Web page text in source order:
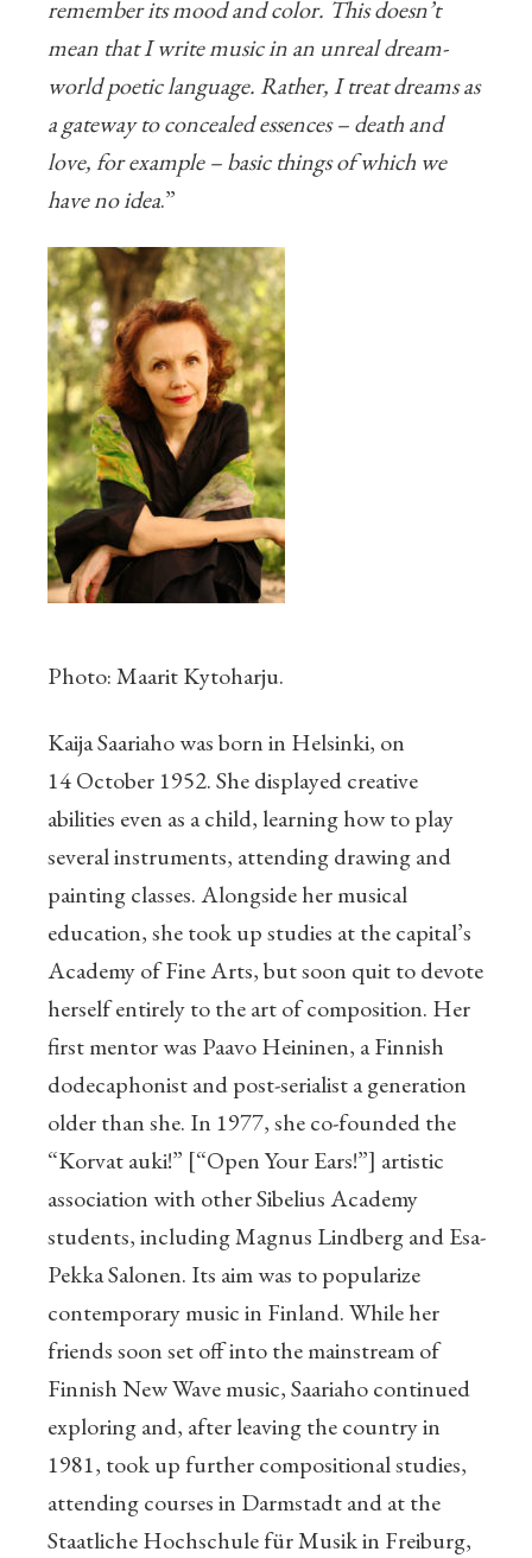
remember its mood and color. This doesn’t
mean that I write music in an unreal dream-
world poetic language. Rather, I treat dreams as
a gateway to concealed essences – death and
love, for example – basic things of which we
have no idea.”
Photo: Maarit Kytoharju.
Kaija Saariaho was born in Helsinki, on
14 October 1952. She displayed creative
abilities even as a child, learning how to play
several instruments, attending drawing and
painting classes. Alongside her musical
education, she took up studies at the capital’s
Academy of Fine Arts, but soon quit to devote
herself entirely to the art of composition. Her
first mentor was Paavo Heininen, a Finnish
dodecaphonist and post-serialist a generation
older than she. In 1977, she co-founded the
“Korvat auki!” [“Open Your Ears!”] artistic
association with other Sibelius Academy
students, including Magnus Lindberg and Esa-
Pekka Salonen. Its aim was to popularize
contemporary music in Finland. While her
friends soon set off into the mainstream of
Finnish New Wave music, Saariaho continued
exploring and, after leaving the country in
1981, took up further compositional studies,
attending courses in Darmstadt and at the
Staatliche Hochschule für Musik in Freiburg,